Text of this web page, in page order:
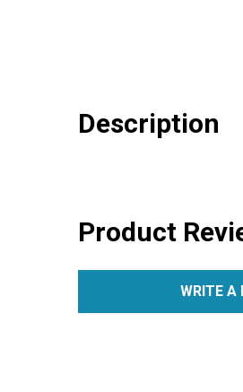
Description
Product
WRITE A